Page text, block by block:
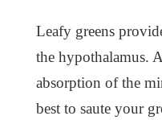
Leafy greens
the hypothalamus.
absorption of the
best to saute your